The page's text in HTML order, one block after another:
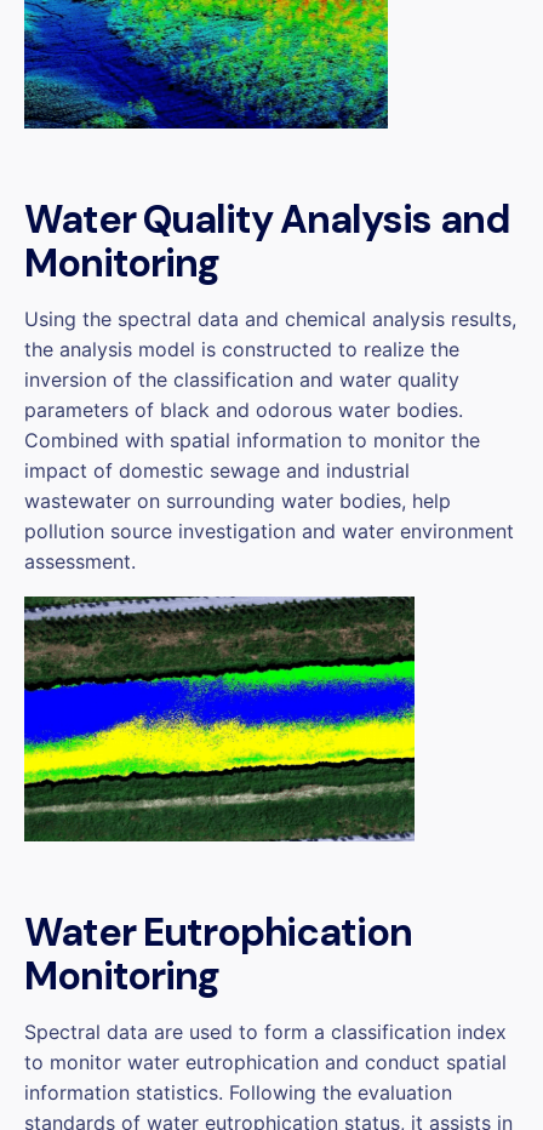
Water Quality Analysis and
Monitoring
Using the spectral data and chemical analysis results,
the analysis model is constructed to realize the
inversion of the classification and water quality
parameters of black and odorous water bodies.
Combined with spatial information to monitor the
impact of domestic sewage and industrial
wastewater on surrounding water bodies, help
pollution source investigation and water environment
assessment.
Water Eutrophication
Monitoring
Spectral data are used to form a classification index
to monitor water eutrophication and conduct spatial
information statistics. Following the evaluation
standards of water eutrophication status, it assists in